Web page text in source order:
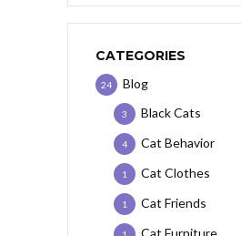
CATEGORIES
Blog
24
Black Cats
3
Cat Behavior
4
Cat Clothes
1
Cat Friends
1
Cat Furniture